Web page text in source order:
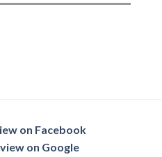
on Facebook
on Google